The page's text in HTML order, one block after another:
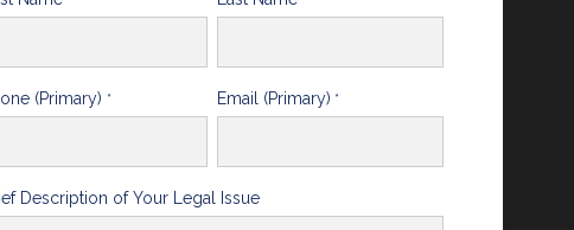
(Primary) * Email (Primary) *
Description of Your Legal Issue